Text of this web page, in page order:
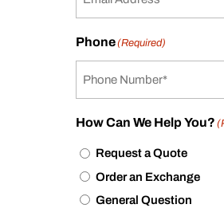
Phone(Required)
How Can We Help You?
Request a Quote
Order an Exchange
General Question